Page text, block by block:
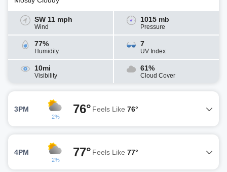
SW 11 mph
Wind
1015 mb
Pressure
77%
Humidity
7
UV Index
10mi
Visibility
61%
Cloud Cover
3PM
2%
76° Feels Like 76°
4PM
2%
77° Feels Like 77°